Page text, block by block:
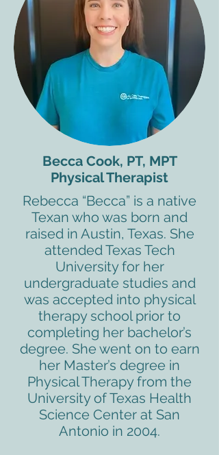
Becca Cook, PT, MPT
Physical Therapist
Rebecca “Becca” is a native
Texan who was born and
raised in Austin, Texas. She
attended Texas Tech
University for her
undergraduate studies and
was accepted into physical
therapy school prior to
completing her bachelor’s
degree. She went on to earn
her Master’s degree in
Physical Therapy from the
University of Texas Health
Science Center at San
Antonio in 2004.